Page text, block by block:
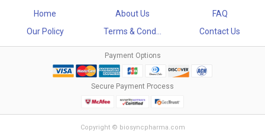
Home About Us
FAQ
Our Policy
Terms & Cond... Contact Us
Payment Options
Secure Payment Process
Copyright © biosyncpharma.com